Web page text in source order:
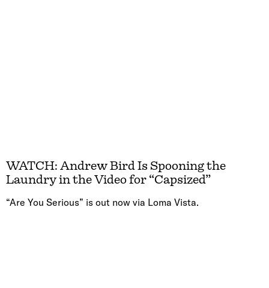
WATCH: Andrew Bird Is Spooning the
Laundry in the Video for “Capsized”
“Are You Serious” is out now via Loma Vista.